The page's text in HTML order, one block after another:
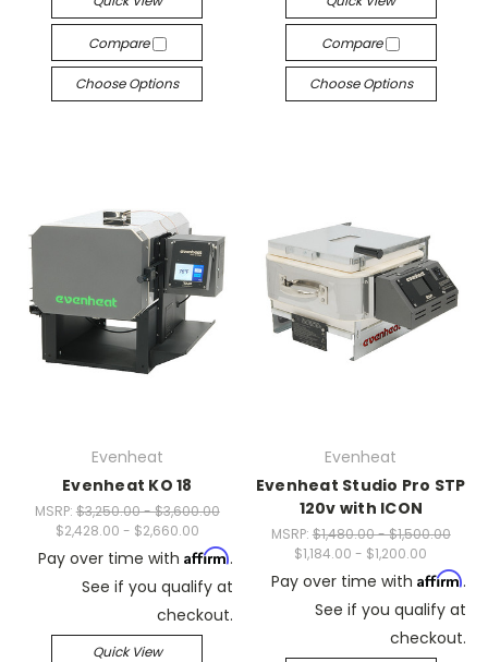
Compare
Choose Options
Compare
Choose Options
Evenheat
Evenheat KO 18
MSRP: $3,250.00 - $3,600.00
$2,428.00 - $2,660.00
Pay over time with Affirm.
See if you qualify at
checkout.
Quick View
Evenheat
Evenheat Studio Pro STP
120v with ICON
MSRP: $1,480.00 - $1,500.00
$1,184.00 - $1,200.00
Pay over time with Affirm.
See if you qualify at
checkout.